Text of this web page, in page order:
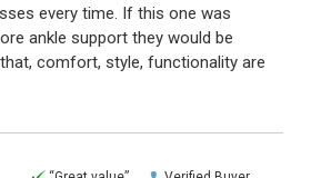
every time. If this one was
ankle support they would be
comfort, style, functionality are